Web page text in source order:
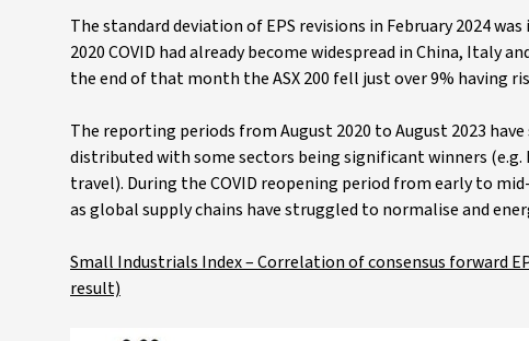
The standard deviation of EPS revisions in February 2024
2020 COVID had already become widespread in China, Italy
the end of that month the ASX 200 fell just over 9%
The reporting periods from August 2020 to August 2023
distributed with some sectors being significant winners
travel). During the COVID reopening period from early to
as global supply chains have struggled to normalise and
Small Industrials Index – Correlation of consensus forward
result)